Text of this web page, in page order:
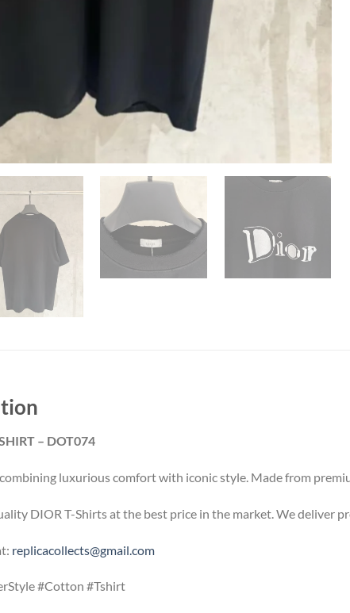
– DOT074
luxurious comfort with iconic style. Made from
DIOR T-Shirts at the best price in the market. We deliver
replicacollects@gmail.com
#Cotton #Tshirt